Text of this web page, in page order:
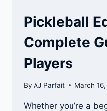
Pickleball
Complete
Players
By AJ Parfait March
Whether you’re a